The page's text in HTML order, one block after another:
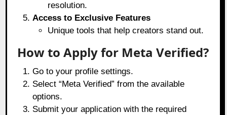
resolution.
Access to Exclusive Features
Unique tools that help creators stand out.
How to Apply for Meta Verified?
Go to your profile settings.
Select “Meta Verified” from the available
options.
Submit your application with the required